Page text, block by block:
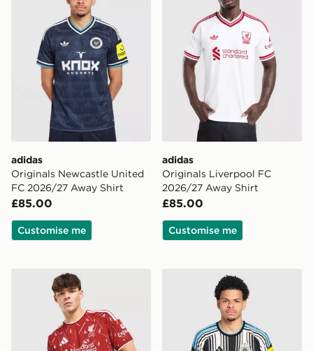
adidas
Originals Newcastle United
FC 2026/27 Away Shirt
£85.00
Customise me
adidas
Originals Liverpool FC
2026/27 Away Shirt
£85.00
Customise me
adidas Liverpool FC 2026/27 Home Shirt
adidas Newcastle United